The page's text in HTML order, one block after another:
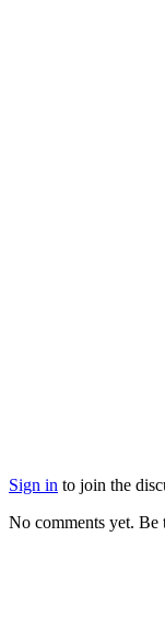
Sign in to join the
No comments yet. Be